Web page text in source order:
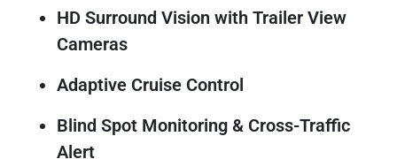
HD Surround Vision with Trailer View
Cameras
Adaptive Cruise Control
Blind Spot Monitoring & Cross-Traffic
Alert